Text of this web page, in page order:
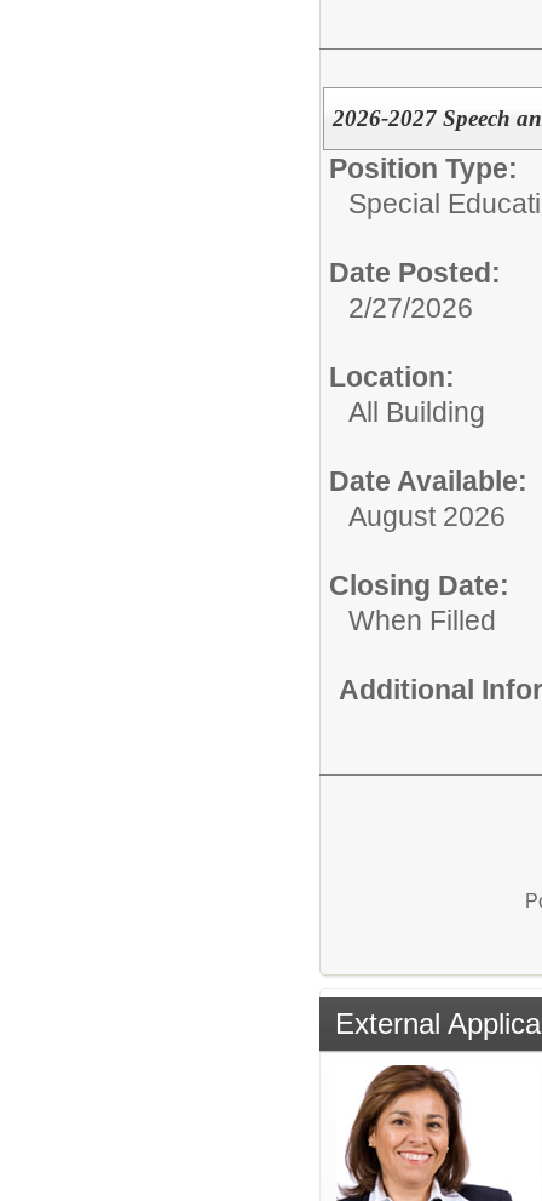
2026-2027 Speech
Position Type:
Special
Date Posted:
2/27/2026
Location:
All Building
Date Available:
August 2026
Closing Date:
When Filled
Additional
External